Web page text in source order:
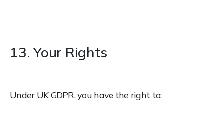
13. Your Rights
Under UK GDPR, you have the right to: